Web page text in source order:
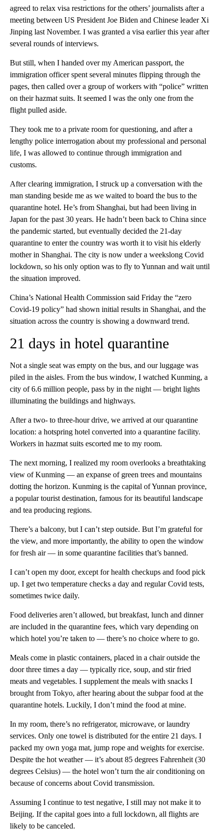
agreed to relax visa restrictions for the others’ journalists after a
meeting between US President Joe Biden and Chinese leader Xi
Jinping last November. I was granted a visa earlier this year after
several rounds of interviews.
But still, when I handed over my American passport, the
immigration officer spent several minutes flipping through the
pages, then called over a group of workers with “police” written
on their hazmat suits. It seemed I was the only one from the
flight pulled aside.
They took me to a private room for questioning, and after a
lengthy police interrogation about my professional and personal
life, I was allowed to continue through immigration and
customs.
After clearing immigration, I struck up a conversation with the
man standing beside me as we waited to board the bus to the
quarantine hotel. He’s from Shanghai, but had been living in
Japan for the past 30 years. He hadn’t been back to China since
the pandemic started, but eventually decided the 21-day
quarantine to enter the country was worth it to visit his elderly
mother in Shanghai. The city is now under a weekslong Covid
lockdown, so his only option was to fly to Yunnan and wait until
the situation improved.
China’s National Health Commission said Friday the “zero
Covid-19 policy” had shown initial results in Shanghai, and the
situation across the country is showing a downward trend.
21 days in hotel quarantine
Not a single seat was empty on the bus, and our luggage was
piled in the aisles. From the bus window, I watched Kunming, a
city of 6.6 million people, pass by in the night — bright lights
illuminating the buildings and highways.
After a two- to three-hour drive, we arrived at our quarantine
location: a hotspring hotel converted into a quarantine facility.
Workers in hazmat suits escorted me to my room.
The next morning, I realized my room overlooks a breathtaking
view of Kunming — an expanse of green trees and mountains
dotting the horizon. Kunming is the capital of Yunnan province,
a popular tourist destination, famous for its beautiful landscape
and tea producing regions.
There’s a balcony, but I can’t step outside. But I’m grateful for
the view, and more importantly, the ability to open the window
for fresh air — in some quarantine facilities that’s banned.
I can’t open my door, except for health checkups and food pick
up. I get two temperature checks a day and regular Covid tests,
sometimes twice daily.
Food deliveries aren’t allowed, but breakfast, lunch and dinner
are included in the quarantine fees, which vary depending on
which hotel you’re taken to — there’s no choice where to go.
Meals come in plastic containers, placed in a chair outside the
door three times a day — typically rice, soup, and stir fried
meats and vegetables. I supplement the meals with snacks I
brought from Tokyo, after hearing about the subpar food at the
quarantine hotels. Luckily, I don’t mind the food at mine.
In my room, there’s no refrigerator, microwave, or laundry
services. Only one towel is distributed for the entire 21 days. I
packed my own yoga mat, jump rope and weights for exercise.
Despite the hot weather — it’s about 85 degrees Fahrenheit (30
degrees Celsius) — the hotel won’t turn the air conditioning on
because of concerns about Covid transmission.
Assuming I continue to test negative, I still may not make it to
Beijing. If the capital goes into a full lockdown, all flights are
likely to be canceled.